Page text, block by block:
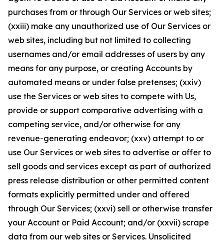
purchases from or through Our Services or web sites;
(xxiii) make any unauthorized use of Our Services or
web sites, including but not limited to collecting
usernames and/or email addresses of users by any
means for any purpose, or creating Accounts by
automated means or under false pretenses; (xxiv)
use the Services or web sites to compete with Us,
provide or support comparative advertising with a
competing service, and/or otherwise for any
revenue-generating endeavor; (xxv) attempt to or
use Our Services or web sites to advertise or offer to
sell goods and services except as part of authorized
press release distribution or other permitted content
formats explicitly permitted under and offered
through Our Services; (xxvi) sell or otherwise transfer
your Account or Paid Account; and/or (xxvii) scrape
data from our web sites or Services. Unsolicited